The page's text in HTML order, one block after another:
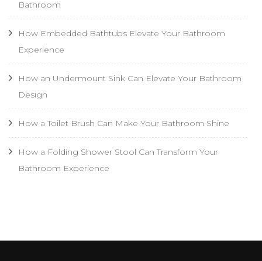
Bathroom
How Embedded Bathtubs Elevate Your Bathroom
Experience
How an Undermount Sink Can Elevate Your Bathroom
Design
How a Toilet Brush Can Make Your Bathroom Shine
How a Folding Shower Stool Can Transform Your
Bathroom Experience